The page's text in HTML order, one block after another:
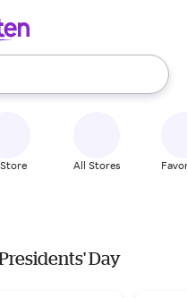
use the up and down
All Stores
Day